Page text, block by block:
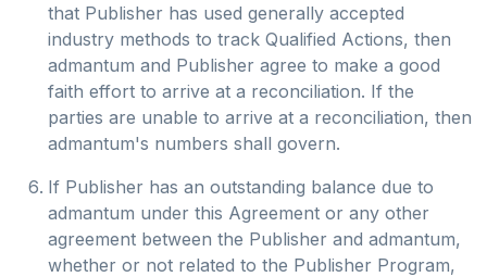
that Publisher has used generally accepted
industry methods to track Qualified Actions, then
admantum and Publisher agree to make a good
faith effort to arrive at a reconciliation. If the
parties are unable to arrive at a reconciliation, then
admantum's numbers shall govern.
If Publisher has an outstanding balance due to
admantum under this Agreement or any other
agreement between the Publisher and admantum,
whether or not related to the Publisher Program,